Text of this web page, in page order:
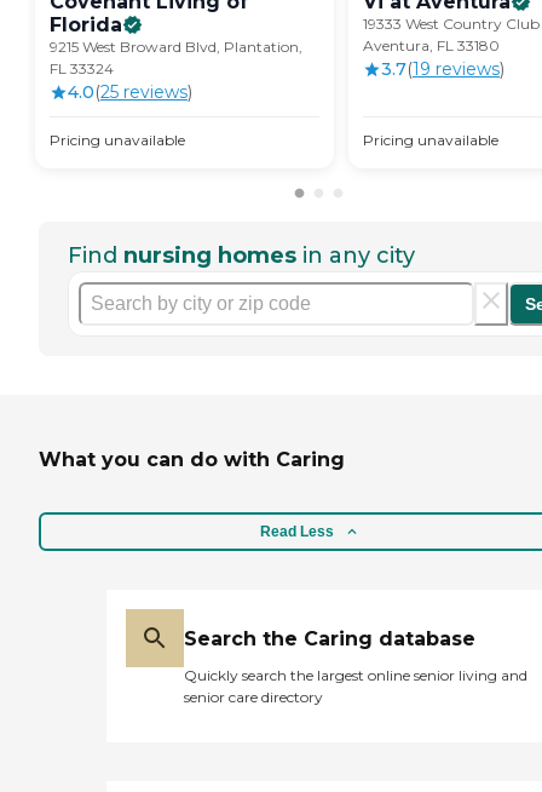
Florida
9215 West Broward Blvd, Plantation,
FL 33324
4.0(25 reviews)
Pricing unavailable
19333 West Country
Aventura, FL 33180
3.7(19 reviews)
Pricing unavailable
Find nursing homes in any city
What you can do with Caring
Read Less
Search the Caring database
Quickly search the largest online senior living and
senior care directory